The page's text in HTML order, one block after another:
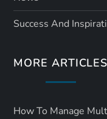
i
Success And
MORE ARTICLES
How To Manage